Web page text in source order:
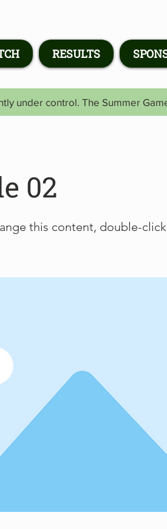
RESULTS
under control. The Summer
02
this content, double-